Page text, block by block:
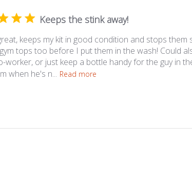
Keeps the stink away!
keeps my kit in good condition and stops them
tops too before I put them in the wash! Could
worker, or just keep a bottle handy for the guy in
when he's n... Read more